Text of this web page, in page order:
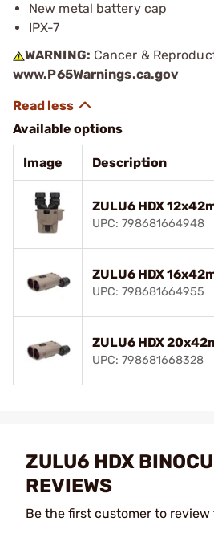
New metal battery cap
IPX-7
WARNING: Cancer &
www.P65Warnings.ca.gov
Available options
Image Description
ZULU6 HDX
UPC: 798681664948
ZULU6 HDX
UPC: 798681664955
ZULU6 HDX
UPC: 798681668328
ZULU6 HDX
REVIEWS
Be the first customer to